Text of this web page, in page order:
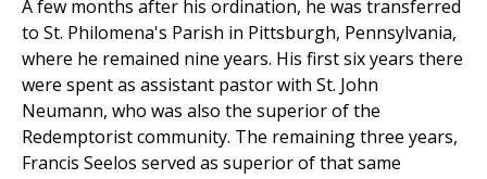
A few months after his ordination, he was transferred
to St. Philomena's Parish in Pittsburgh, Pennsylvania,
where he remained nine years. His first six years there
were spent as assistant pastor with St. John
Neumann, who was also the superior of the
Redemptorist community. The remaining three years,
Francis Seelos served as superior of that same